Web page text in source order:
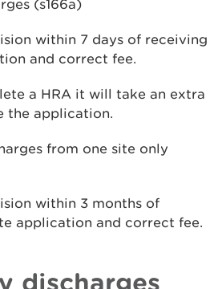
(s166a)
within 7 days of receiving
and correct fee.
a HRA it will take an extra
the application.
from one site only
within 3 months of
application and correct fee.
discharges